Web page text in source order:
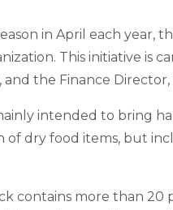
in April each
This initiative is
the Finance Director,
intended to bring
of dry food items, but
contains more than 20